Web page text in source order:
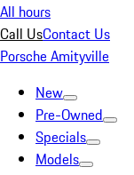
All hours
Call UsContact Us
Porsche Amityville
New
Pre-Owned
Specials
Models